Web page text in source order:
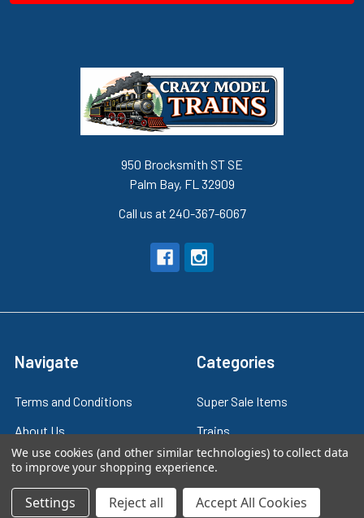
950 Brocksmith ST SE
Palm Bay, FL 32909
Call us at 240-367-6067
Navigate
Terms and Conditions
About Us
Contact Us
Blog
Categories
Super Sale Items
Trains
Power & Control
Models
We use cookies (and other similar technologies) to collect data
to improve your shopping experience.
Settings Reject all Accept All Cookies